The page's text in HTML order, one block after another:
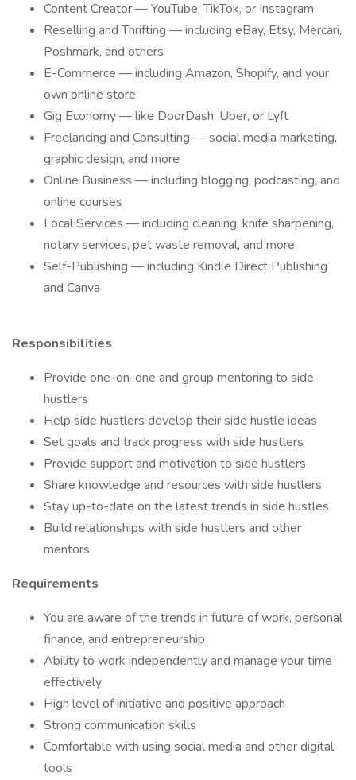
Content Creator — YouTube, TikTok, or Instagram
Reselling and Thrifting — including eBay, Etsy, Mercari,
Poshmark, and others
E-Commerce — including Amazon, Shopify, and your
own online store
Gig Economy — like DoorDash, Uber, or Lyft
Freelancing and Consulting — social media marketing,
graphic design, and more
Online Business — including blogging, podcasting, and
online courses
Local Services — including cleaning, knife sharpening,
notary services, pet waste removal, and more
Self-Publishing — including Kindle Direct Publishing
and Canva
Responsibilities
Provide one-on-one and group mentoring to side
hustlers
Help side hustlers develop their side hustle ideas
Set goals and track progress with side hustlers
Provide support and motivation to side hustlers
Share knowledge and resources with side hustlers
Stay up-to-date on the latest trends in side hustles
Build relationships with side hustlers and other
mentors
Requirements
You are aware of the trends in future of work, personal
finance, and entrepreneurship
Ability to work independently and manage your time
effectively
High level of initiative and positive approach
Strong communication skills
Comfortable with using social media and other digital
tools